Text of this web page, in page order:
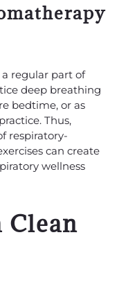
regular part of
deep breathing
bedtime, or as
Thus,
respiratory-
can create
wellness
Clean